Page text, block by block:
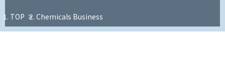
TOP Chemicals Business